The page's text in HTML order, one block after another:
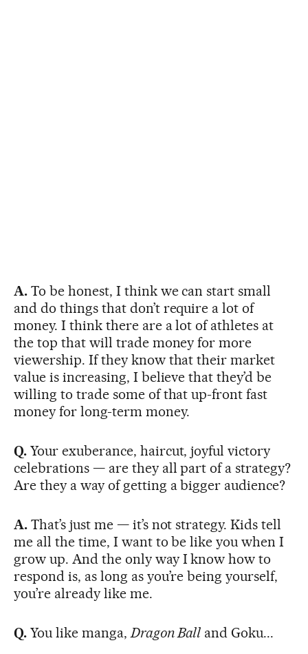
A. To be honest, I think we can start small
and do things that don’t require a lot of
money. I think there are a lot of athletes at
the top that will trade money for more
viewership. If they know that their market
value is increasing, I believe that they’d be
willing to trade some of that up-front fast
money for long-term money.
Q.Your exuberance, haircut, joyful victory
celebrations — are they all part of a strategy?
Are they a way of getting a bigger audience?
A. That’s just me — it’s not strategy. Kids tell
me all the time, I want to be like you when I
grow up. And the only way I know how to
respond is, as long as you’re being yourself,
you’re already like me.
Q.You like manga,Dragon Ball and Goku...